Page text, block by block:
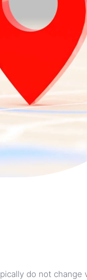
do not change